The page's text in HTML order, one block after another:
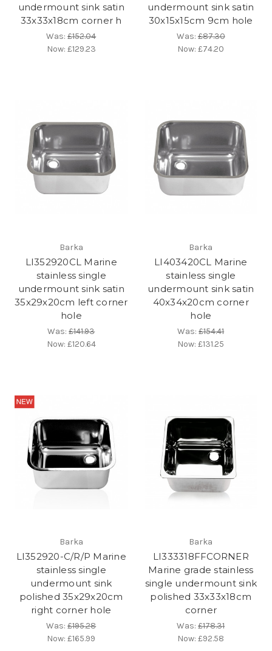
undermount sink satin
33x33x18cm corner h
Was:£152.04
Now: £129.23
undermount sink satin
30x15x15cm 9cm hole
Was:£87.30
Now:£74.20
Barka
LI352920CL Marine
stainless single
undermount sink satin
35x29x20cm left corner
hole
Was:£141.93
Now: £120.64
Barka
LI403420CL Marine
stainless single
undermount sink satin
40x34x20cm corner
hole
Was:£154.41
Now:£131.25
Barka
LI352920-C/R/P Marine
stainless single
undermount sink
polished 35x29x20cm
right corner hole
Was:£195.28
Now:£165.99
Barka
LI333318FFCORNER
Marine grade stainless
single undermount sink
polished 33x33x18cm
corner
Was:£178.31
Now:£92.58